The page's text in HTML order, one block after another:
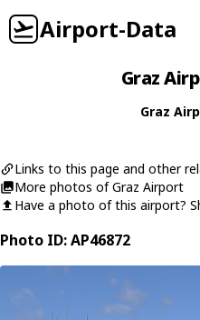
Airport-Data
Graz
Graz
Links to this page and other
More photos of Graz Airport
Have a photo of this airport?
Photo ID: AP46872